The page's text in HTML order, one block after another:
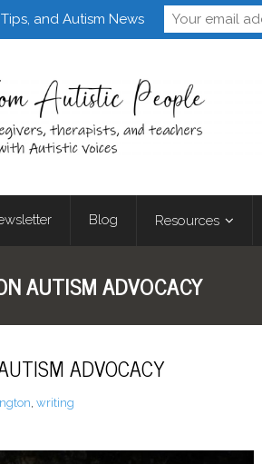
Follow Learn
Blog Resources
AUTISM ADVOCACY
ADVOCACY
, writing
and Autism News